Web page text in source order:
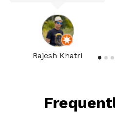
Rajesh Khatri